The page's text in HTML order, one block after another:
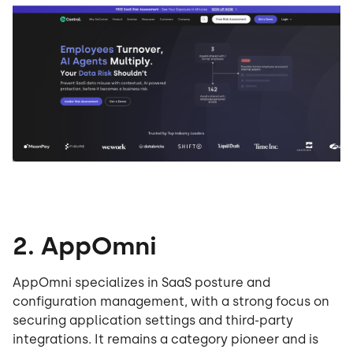
2. AppOmni
AppOmni specializes in SaaS posture and
configuration management, with a strong focus on
securing application settings and third-party
integrations. It remains a category pioneer and is